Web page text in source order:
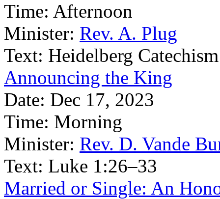
Time: Afternoon
Minister: Rev. A. Plug
Text: Heidelberg
Announcing the King
Date: Dec 17, 2023
Time: Morning
Minister: Rev. D. Vande
Text: Luke 1:26–33
Married or Single: An